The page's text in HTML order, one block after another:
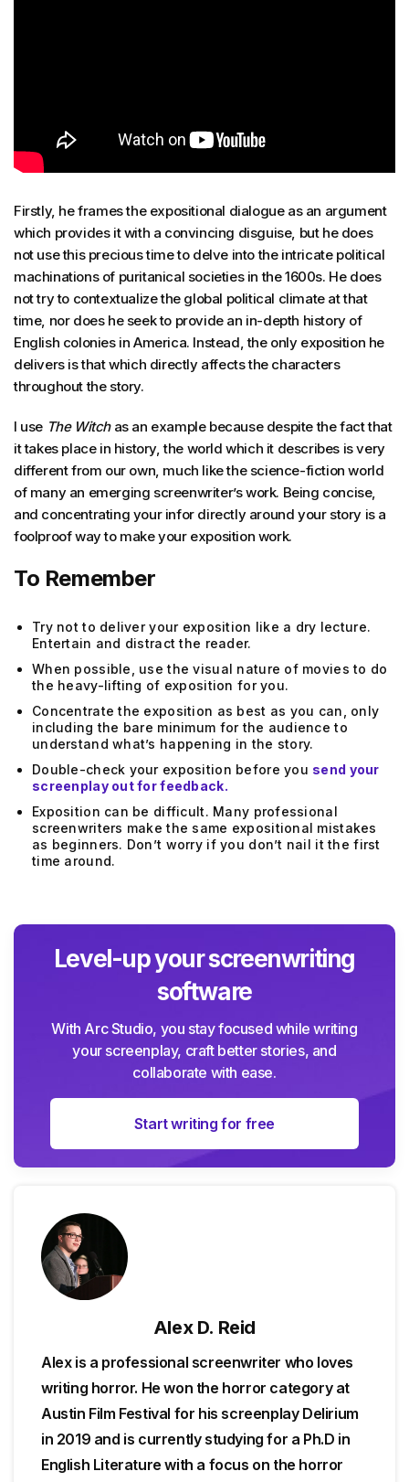
Firstly, he frames the expositional dialogue as an argument
which provides it with a convincing disguise, but he does
not use this precious time to delve into the intricate political
machinations of puritanical societies in the 1600s. He does
not try to contextualize the global political climate at that
time, nor does he seek to provide an in-depth history of
English colonies in America. Instead, the only exposition he
delivers is that which directly affects the characters
throughout the story.
I use The Witch as an example because despite the fact that
it takes place in history, the world which it describes is very
different from our own, much like the science-fiction world
of many an emerging screenwriter’s work. Being concise,
and concentrating your infor directly around your story is a
foolproof way to make your exposition work.
To Remember
Try not to deliver your exposition like a dry lecture.
Entertain and distract the reader.
When possible, use the visual nature of movies to do
the heavy-lifting of exposition for you.
Concentrate the exposition as best as you can, only
including the bare minimum for the audience to
understand what’s happening in the story.
Double-check your exposition before you send your
screenplay out for feedback.
Exposition can be difficult. Many professional
screenwriters make the same expositional mistakes
as beginners. Don’t worry if you don’t nail it the first
time around.
Level-up your screenwriting
software
With Arc Studio, you stay focused while writing
your screenplay, craft better stories, and
collaborate with ease.
Start writing for free
Alex D. Reid
Alex is a professional screenwriter who loves
writing horror. He won the horror category at
Austin Film Festival for his screenplay Delirium
in 2019 and is currently studying for a Ph.D in
English Literature with a focus on the horror